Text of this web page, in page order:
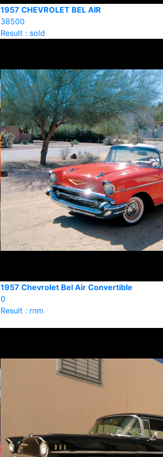
1957 CHEVROLET BEL AIR
38500
Result : sold
1957 Chevrolet Bel Air Convertible
0
Result : rnm